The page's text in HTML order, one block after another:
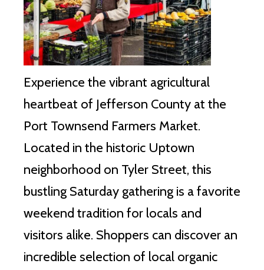
Experience the vibrant agricultural
heartbeat of Jefferson County at the
Port Townsend Farmers Market.
Located in the historic Uptown
neighborhood on Tyler Street, this
bustling Saturday gathering is a favorite
weekend tradition for locals and
visitors alike. Shoppers can discover an
incredible selection of local organic